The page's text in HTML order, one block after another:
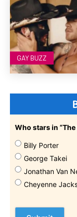
GAY BUZZ
Who stars in “The
Billy Porter
George Takei
Jonathan Van
Cheyenne